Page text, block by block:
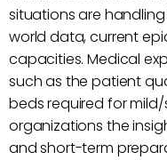
situations are
world data, current
capacities. Medical
such as the patient
beds required for
organizations the
and short-term